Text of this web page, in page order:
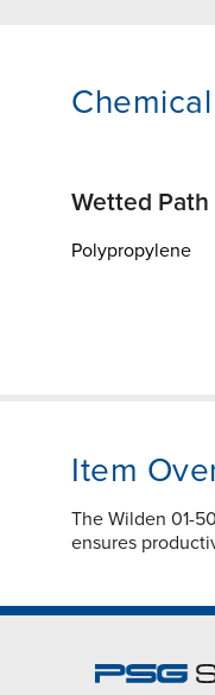
Wetted
Polypropylene
Item
The Wilden 01-
ensures